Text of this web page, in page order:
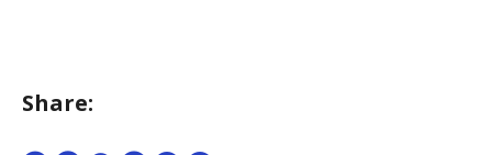
Share: